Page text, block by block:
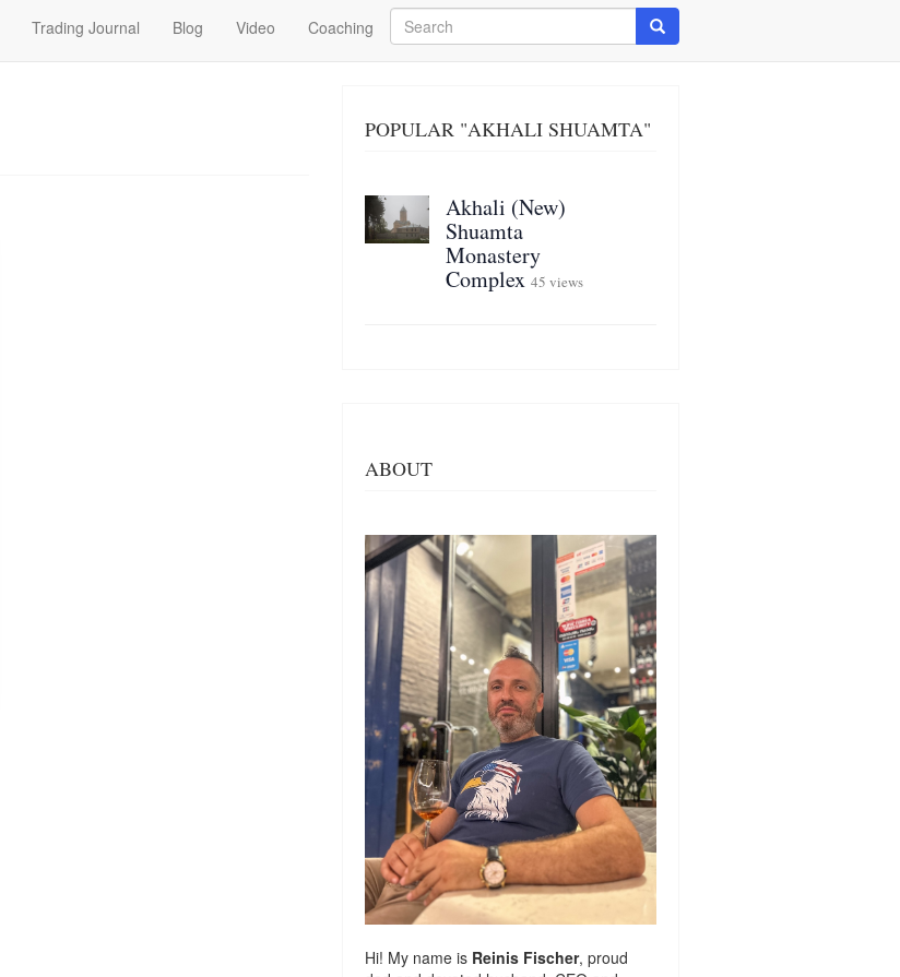
Trading Journal Blog Video Coaching
Search
Search
POPULAR "AKHALI SHUAMTA"
Akhali (New)
Shuamta
Monastery
Complex 45 views
ABOUT
Hi! My name is Reinis Fischer, proud